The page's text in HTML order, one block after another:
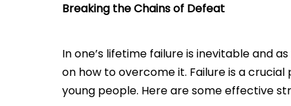
Breaking the Chains of Defeat
In one’s lifetime failure is inevitable and
on how to overcome it. Failure is a
young people. Here are some effective